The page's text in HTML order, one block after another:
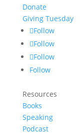
Donate
Giving Tuesday
Follow
Follow
Follow
Follow
Resources
Books
Speaking
Podcast